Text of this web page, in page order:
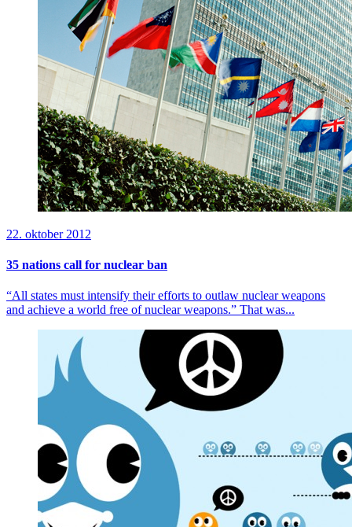
22. oktober 2012
35 nations call for nuclear ban
“All states must intensify their efforts to outlaw nuclear weapons
and achieve a world free of nuclear weapons.” That was...